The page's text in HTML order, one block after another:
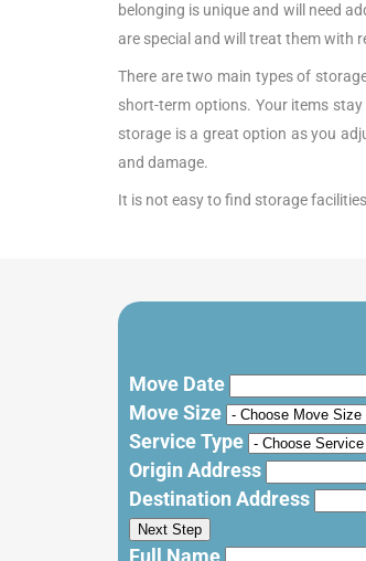
belonging is unique and will need
are special and will treat them with
There are two main types of
short-term options. Your items
storage is a great option as you
and damage.
It is not easy to find storage
Move Date
Move Size
Service Type
Origin Address
Destination Address
Next Step
Full Name